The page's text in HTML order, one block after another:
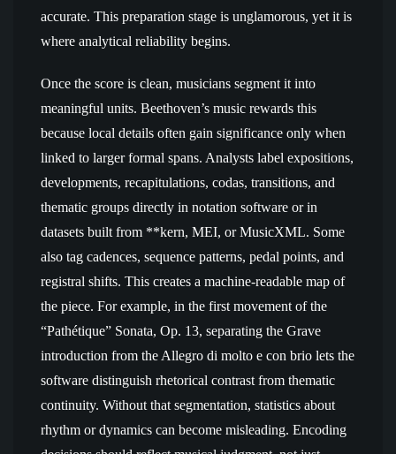
accurate. This preparation stage is unglamorous, yet it is
where analytical reliability begins.
Once the score is clean, musicians segment it into
meaningful units. Beethoven’s music rewards this
because local details often gain significance only when
linked to larger formal spans. Analysts label expositions,
developments, recapitulations, codas, transitions, and
thematic groups directly in notation software or in
datasets built from **kern, MEI, or MusicXML. Some
also tag cadences, sequence patterns, pedal points, and
registral shifts. This creates a machine-readable map of
the piece. For example, in the first movement of the
“Pathétique” Sonata, Op. 13, separating the Grave
introduction from the Allegro di molto e con brio lets the
software distinguish rhetorical contrast from thematic
continuity. Without that segmentation, statistics about
rhythm or dynamics can become misleading. Encoding